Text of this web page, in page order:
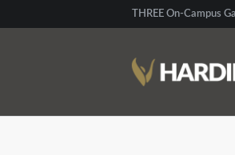
THREE On-Campus